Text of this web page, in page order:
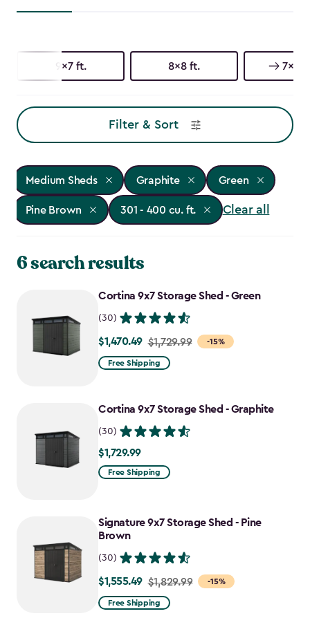
9x7 ft. 8x8 ft. 7x9
Filter & Sort
Medium Sheds Graphite Green
Pine Brown 301 - 400 cu. ft. Clear all
6 search results
Cortina 9x7 Storage Shed - Green
(30)
-15%
Price
from
$1,470.49
$1,470.49 $1,729.99
Free Shipping
Cortina 9x7 Storage Shed - Graphite
(30)
$1,729.99
$1,729.99
Free Shipping
Signature 9x7 Storage Shed - Pine
Brown
(30)
-15%
Price
from
$1,555.49 $1,829.99
Free Shipping